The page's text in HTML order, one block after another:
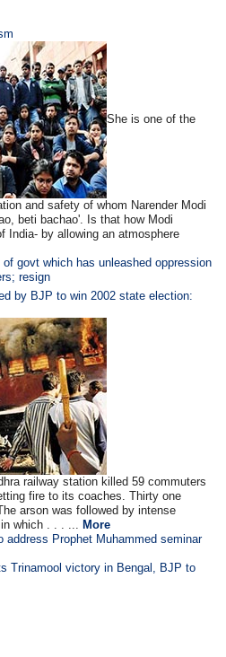
She is one of the
and safety of whom Narender Modi
beti bachao'. Is that how Modi
India- by allowing an atmosphere
of govt which has unleashed oppression
resign
by BJP to win 2002 state election:
railway station killed 59 commuters
fire to its coaches. Thirty one
arson was followed by intense
which . . . ... More
address Prophet Muhammed seminar
Trinamool victory in Bengal, BJP to